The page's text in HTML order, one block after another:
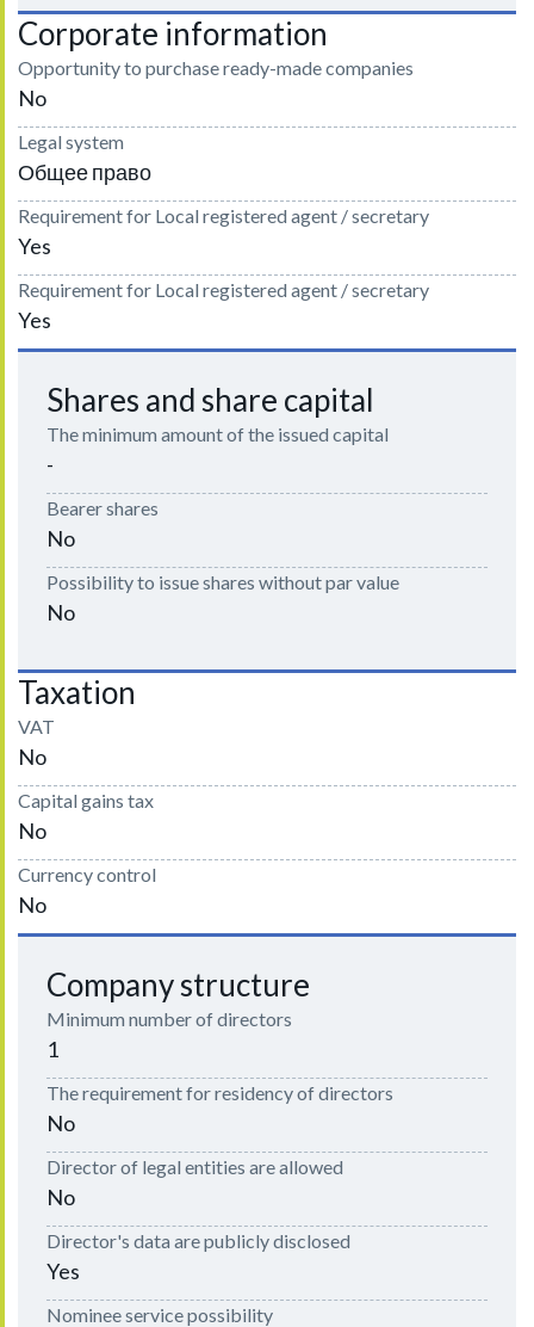
Corporate information
Opportunity to purchase ready-made companies
No
Legal system
Общее право
Requirement for Local registered agent / secretary
Yes
Requirement for Local registered agent / secretary
Yes
Shares and share capital
The minimum amount of the issued capital
-
Bearer shares
No
Possibility to issue shares without par value
No
Taxation
VAT
No
Capital gains tax
No
Currency control
No
Company structure
Minimum number of directors
1
The requirement for residency of directors
No
Director of legal entities are allowed
No
Director's data are publicly disclosed
Yes
Nominee service possibility